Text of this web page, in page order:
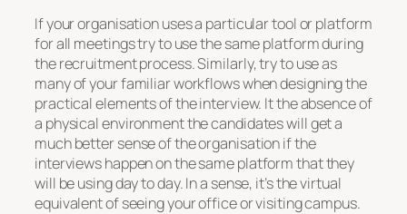
If your organisation uses a particular tool or platform
for all meetings try to use the same platform during
the recruitment process. Similarly, try to use as
many of your familiar workflows when designing the
practical elements of the interview. It the absence of
a physical environment the candidates will get a
much better sense of the organisation if the
interviews happen on the same platform that they
will be using day to day. In a sense, it’s the virtual
equivalent of seeing your office or visiting campus.